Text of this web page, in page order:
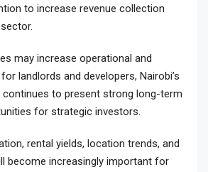
to increase revenue collection
may increase operational and
landlords and developers, Nairobi’s
to present strong long-term
for strategic investors.
rental yields, location trends, and
become increasingly important for